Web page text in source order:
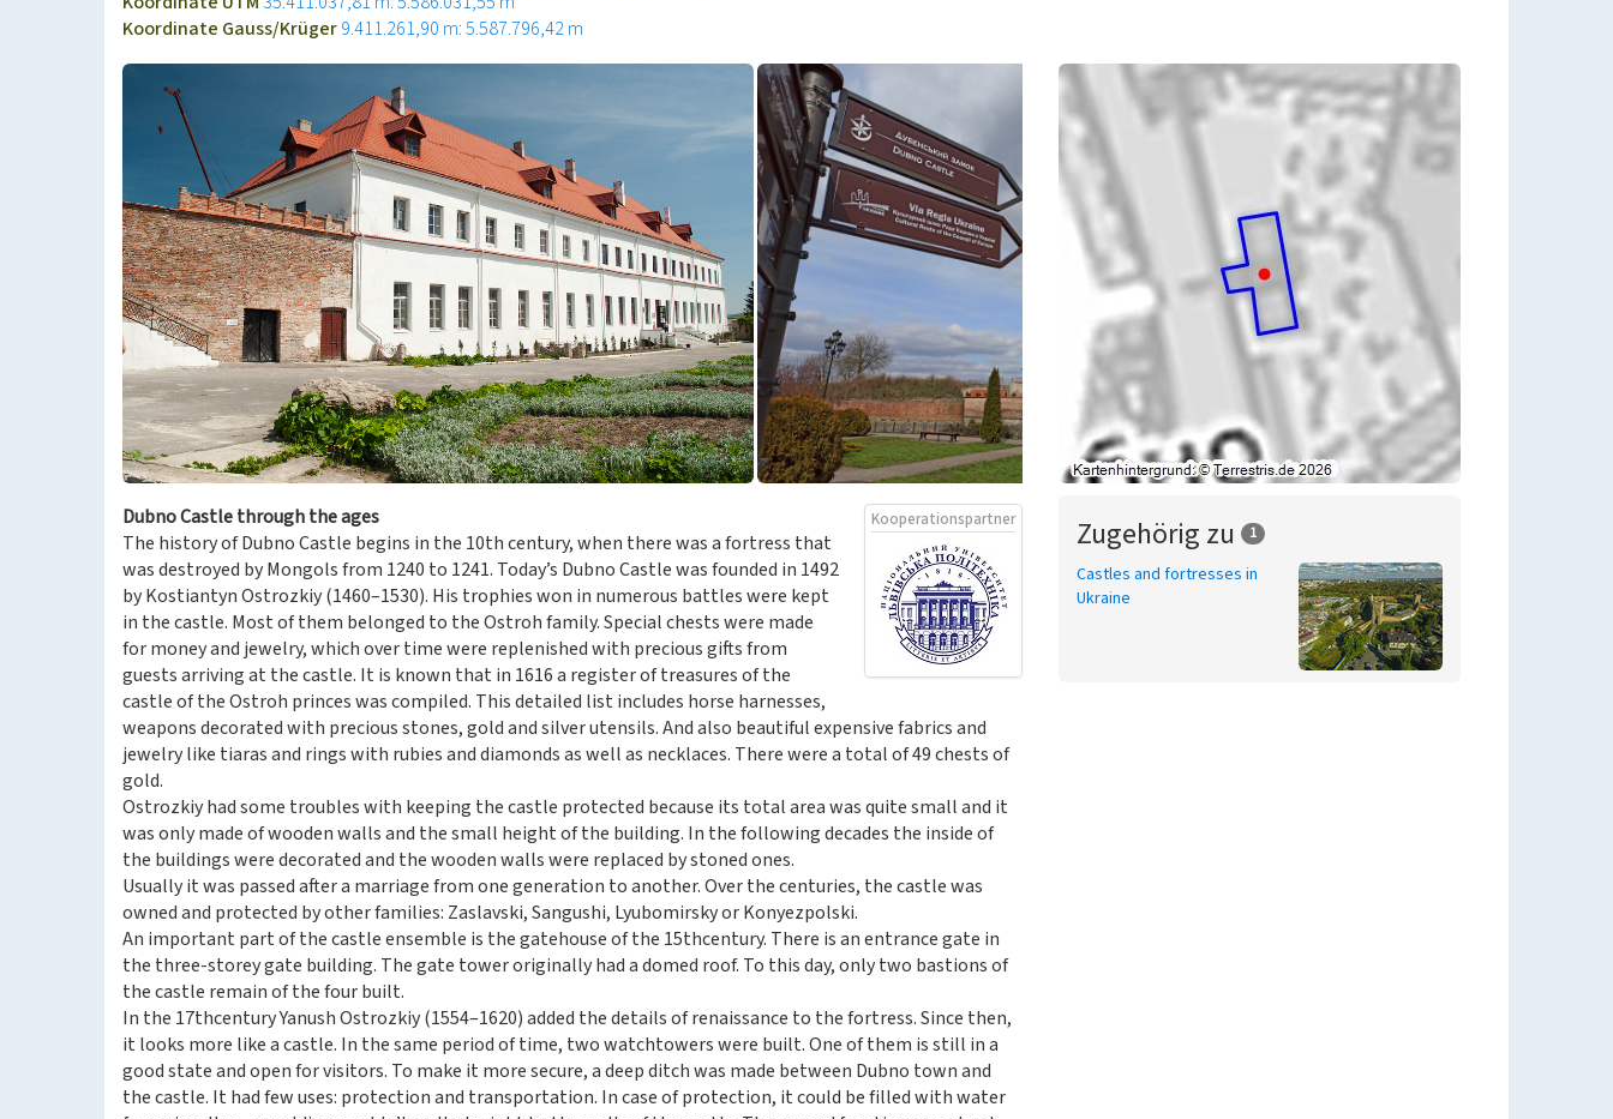
Koordinate Gauss/Krüger9.411.261,90 m: 5.587.796,42 m
Kooperationspartner
Dubno Castle through the ages
The history of Dubno Castle begins in the 10th century, when there was a fortress that
was destroyed by Mongols from 1240 to 1241. Today’s Dubno Castle was founded in 1492
by Kostiantyn Ostrozkiy (1460–1530). His trophies won in numerous battles were kept
in the castle. Most of them belonged to the Ostroh family. Special chests were made
for money and jewelry, which over time were replenished with precious gifts from
guests arriving at the castle. It is known that in 1616 a register of treasures of the
castle of the Ostroh princes was compiled. This detailed list includes horse harnesses,
weapons decorated with precious stones, gold and silver utensils. And also beautiful expensive fabrics and
jewelry like tiaras and rings with rubies and diamonds as well as necklaces. There were a total of 49 chests of
gold.
Ostrozkiy had some troubles with keeping the castle protected because its total area was quite small and it
was only made of wooden walls and the small height of the building. In the following decades the inside of
the buildings were decorated and the wooden walls were replaced by stoned ones.
Usually it was passed after a marriage from one generation to another. Over the centuries, the castle was
owned and protected by other families: Zaslavski, Sangushi, Lyubomirsky or Konyezpolski.
An important part of the castle ensemble is the gatehouse of the 15thcentury. There is an entrance gate in
the three-storey gate building. The gate tower originally had a domed roof. To this day, only two bastions of
the castle remain of the four built.
In the 17thcentury Yanush Ostrozkiy (1554–1620) added the details of renaissance to the fortress. Since then,
it looks more like a castle. In the same period of time, two watchtowers were built. One of them is still in a
good state and open for visitors. To make it more secure, a deep ditch was made between Dubno town and
the castle. It had few uses: protection and transportation. In case of protection, it could be filled with water
Zugehörig zu 1
Castles and fortresses in
Ukraine